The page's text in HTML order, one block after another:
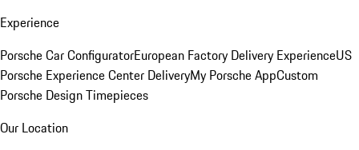
Experience
Porsche Car ConfiguratorEuropean Factory Delivery ExperienceUS
Porsche Experience Center DeliveryMy Porsche AppCustom
Porsche Design Timepieces
Our Location